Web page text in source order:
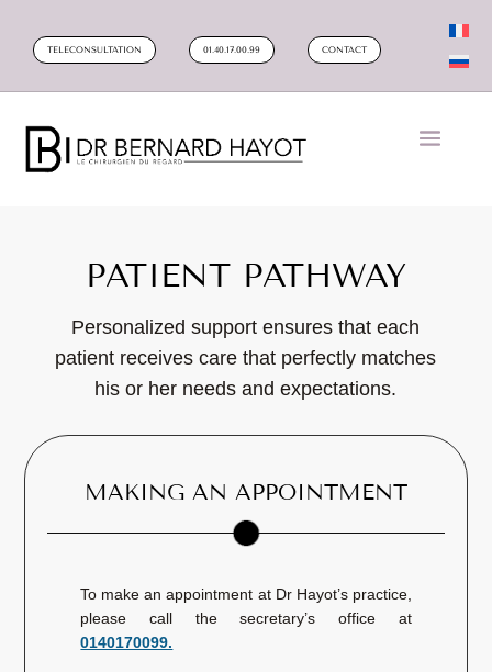
TELECONSULTATION 01.40.17.00.99 CONTACT
PATIENT PATHWAY
Personalized support ensures that each
patient receives care that perfectly matches
his or her needs and expectations.
MAKING AN APPOINTMENT
To make an appointment at Dr Hayot’s practice,
please call the secretary’s office at
0140170099.